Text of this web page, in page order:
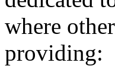
where
providing: